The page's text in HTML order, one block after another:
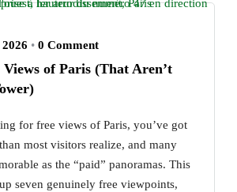
• 0 Comment
Views of Paris (That Aren’t
for free views of Paris, you’ve got
most visitors realize, and many
as the “paid” panoramas. This
seven genuinely free viewpoints,